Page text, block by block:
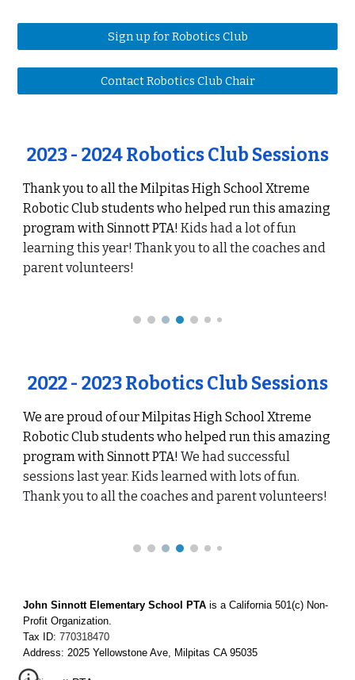
Sign up for Robotics Club
Contact Robotics Club Chair
2023- 2024Robotics Club Sessions
Thank you to all theMilpitas High SchoolXtreme
Robotic Club students who helped run this amazing
program with Sinnott PTA!Kidshad alot of fun
learning this year!Thank you to all the coaches and
parent volunteers!
2022 - 2023 Robotics Club Sessions
We are proud of ourMilpitas High SchoolXtreme
Robotic Club students who helped run this amazing
program with Sinnott PTA!We had successful
sessions last year. Kids learned with lots of fun.
Thank you to all the coaches and parent volunteers!
John Sinnott Elementary School PTAis a California 501(c) Non-
Profit Organization.
Tax ID:770318470
Address: 2025 Yellowstone Ave, Milpitas CA 95035